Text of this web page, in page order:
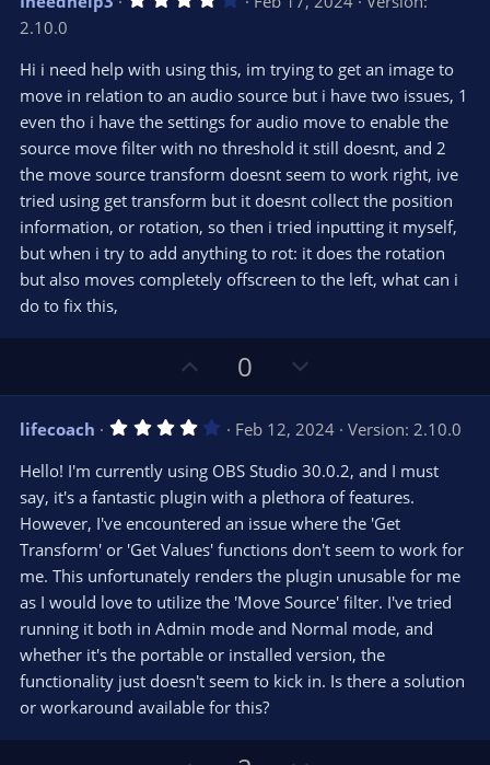
o
e
n
o
t
e
s
t
a
(
s
2.10.0
Hi i need help with using this, im trying to get an image to
move in relation to an audio source but i have two issues, 1
even tho i have the settings for audio move to enable the
source move filter with no threshold it still doesnt, and 2
the move source transform doesnt seem to work right, ive
tried using get transform but it doesnt collect the position
information, or rotation, so then i tried inputting it myself,
but when i try to add anything to rot: it does the rotation
but also moves completely offscreen to the left, what can i
do to fix this,
p
v
o
t
e
0
o
w
n
v
o
t
e
lifecoach 4
0
s
t
a
r
(
s
Feb 12, 2024
Version: 2.10.0
Hello! I'm currently using OBS Studio 30.0.2, and I must
say, it's a fantastic plugin with a plethora of features.
However, I've encountered an issue where the 'Get
Transform' or 'Get Values' functions don't seem to work for
me. This unfortunately renders the plugin unusable for me
as I would love to utilize the 'Move Source' filter. I've tried
running it both in Admin mode and Normal mode, and
whether it's the portable or installed version, the
functionality just doesn't seem to kick in. Is there a solution
or workaround available for this?